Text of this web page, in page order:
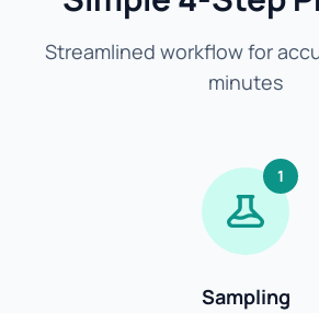
Streamlined workflow for
minutes
1
Sampling